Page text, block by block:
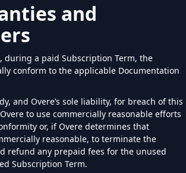
and
during a paid Subscription Term, the
conform to the applicable Documentation
and Overe’s sole liability, for breach of this
to use commercially reasonable efforts
or, if Overe determines that
reasonable, to terminate the
refund any prepaid fees for the unused
Subscription Term.